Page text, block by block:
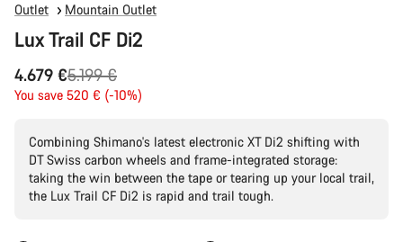
Outlet Mountain Outlet
Lux Trail CF Di2
4.679 €
Original
price
5.199 €
You save 520 € (-10%)
Combining Shimano's latest electronic XT Di2 shifting with
DT Swiss carbon wheels and frame-integrated storage:
taking the win between the tape or tearing up your local trail,
the Lux Trail CF Di2 is rapid and trail tough.